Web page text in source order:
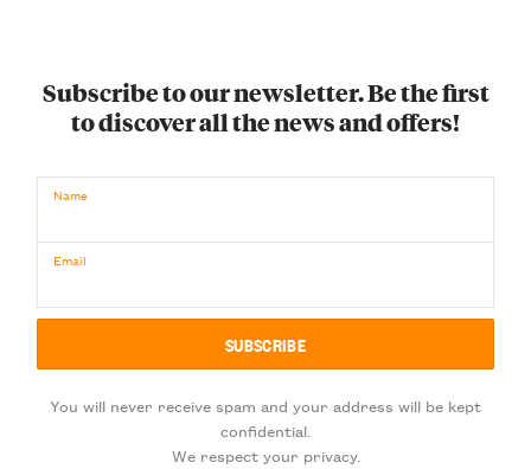
Subscribe to our newsletter. Be the first
to discover all the news and offers!
Name
Email
You will never receive spam and your address will be kept
confidential.
We respect your privacy.